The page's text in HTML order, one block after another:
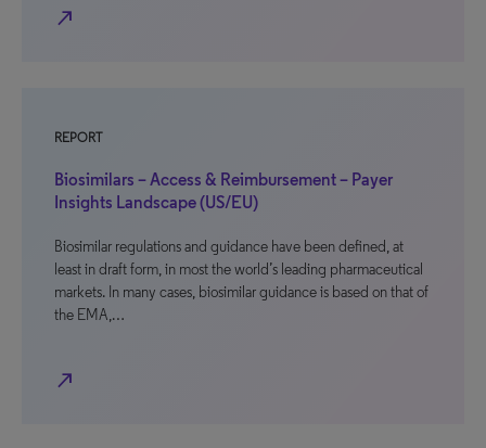
north_east
REPORT
Biosimilars – Access & Reimbursement – Payer
Insights Landscape (US/EU)
Biosimilar regulations and guidance have been defined, at
least in draft form, in most the world’s leading pharmaceutical
markets. In many cases, biosimilar guidance is based on that of
the EMA,…
north_east